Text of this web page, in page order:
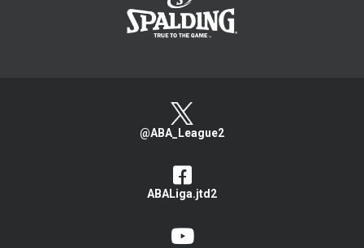
@ABA_League2
ABALiga.jtd2